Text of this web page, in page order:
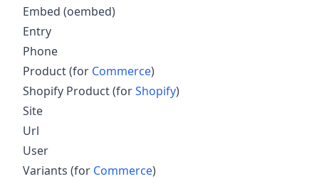
Embed (oembed)
Entry
Phone
Product (for Commerce)
Shopify Product (forShopify)
Site
Url
User
Variants (for Commerce)